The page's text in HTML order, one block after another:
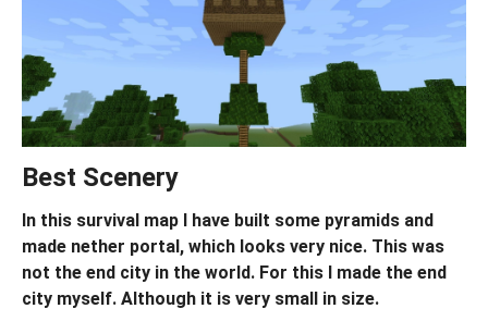
Best Scenery
In this survival map I have built some pyramids and
made nether portal, which looks very nice. This was
not the end city in the world. For this I made the end
city myself. Although it is very small in size.